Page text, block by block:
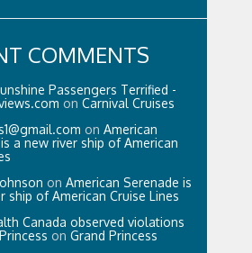
COMMENTS
Passengers Terrified -
on Carnival Cruises
on American
a new river ship of American
on American Serenade is
ship of American Cruise Lines
Canada observed violations
on Grand Princess